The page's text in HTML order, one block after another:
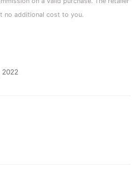
no additional cost to you.
2022